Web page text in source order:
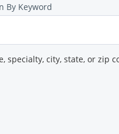
By Keyword
specialty, city, state, or zip